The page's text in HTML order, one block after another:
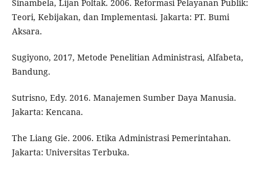
Sinambela, Lijan Poltak. 2006. Reformasi Pelayanan Publik:
Teori, Kebijakan, dan Implementasi. Jakarta: PT. Bumi
Aksara.
Sugiyono, 2017, Metode Penelitian Administrasi, Alfabeta,
Bandung.
Sutrisno, Edy. 2016. Manajemen Sumber Daya Manusia.
Jakarta: Kencana.
The Liang Gie. 2006. Etika Administrasi Pemerintahan.
Jakarta: Universitas Terbuka.